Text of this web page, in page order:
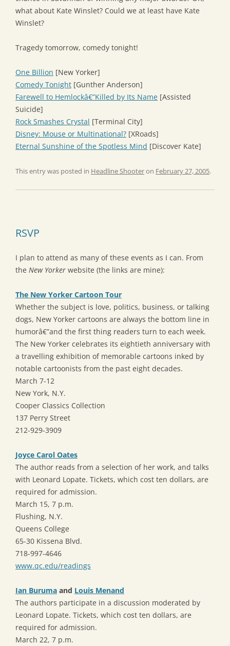
what about Kate Winslet? Could we at least have Kate
Winslet?
Tragedy tomorrow, comedy tonight!
One Billion [New Yorker]
Comedy Tonight [Gunther Anderson]
Farewell to Hemlockâ€”Killed by Its Name [Assisted
Suicide]
Rock Smashes Crystal [Terminal City]
Disney: Mouse or Multinational? [XRoads]
Eternal Sunshine of the Spotless Mind [Discover Kate]
This entry was posted in Headline Shooteron February 27, 2005.
RSVP
I plan to attend as many of these events as I can. From
the New Yorker website (the links are mine):
The New Yorker Cartoon Tour
Whether the subject is love, politics, business, or talking
dogs, New Yorker cartoons are always the bottom line in
humorâ€”and the first thing readers turn to each week.
The New Yorker celebrates its eightieth anniversary with
a travelling exhibition of memorable cartoons inked by
notable cartoonists from the past eight decades.
March 7-12
New York, N.Y.
Cooper Classics Collection
137 Perry Street
212-929-3909
Joyce Carol Oates
The author reads from a selection of her work, and talks
with Leonard Lopate. Tickets, which cost ten dollars, are
required for admission.
March 15, 7 p.m.
Flushing, N.Y.
Queens College
65-30 Kissena Blvd.
718-997-4646
www.qc.edu/readings
Ian Buruma and Louis Menand
The authors participate in a discussion moderated by
Leonard Lopate. Tickets, which cost ten dollars, are
required for admission.
March 22, 7 p.m.